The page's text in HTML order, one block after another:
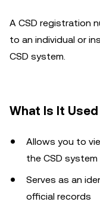
A CSD registration
to an individual or
CSD system.
What Is It Used
Allows you to
the CSD system
Serves as an
official records